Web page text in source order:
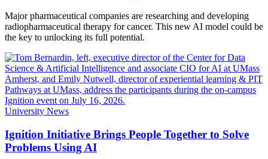
Major pharmaceutical companies are researching and developing
radiopharmaceutical therapy for cancer. This new AI model could be
the key to unlocking its full potential.
University News
Ignition Initiative Brings People Together to Solve
Problems Using AI